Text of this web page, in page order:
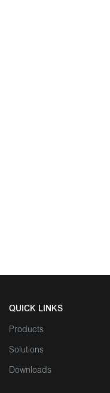
QUICK LINKS
Products
Solutions
Downloads